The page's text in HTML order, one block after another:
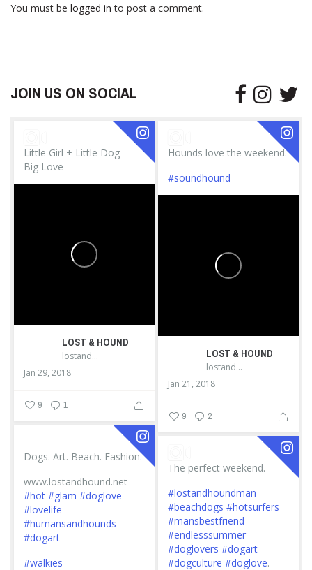
You must be logged in to post a comment.
JOIN US ON SOCIAL
Little Girl + Little Dog =
Big Love
LOST & HOUND
lostandhound_dognews
Jan 29, 2018
9 1
Hounds love the weekend.
#soundhound
LOST & HOUND
lostandhound_dognews
Jan 21, 2018
9 2
Dogs. Art. Beach. Fashion.
www.lostandhound.net
#hot #glam #doglove
#lovelife
#humansandhounds
#dogart
#walkies
The perfect weekend.
#lostandhoundman
#beachdogs #hotsurfers
#mansbestfriend
#endlesssummer
#doglovers #dogart
#dogculture #doglove.